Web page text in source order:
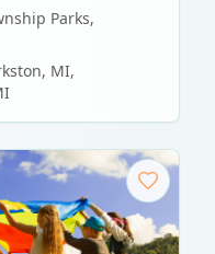
Parks,
MI,